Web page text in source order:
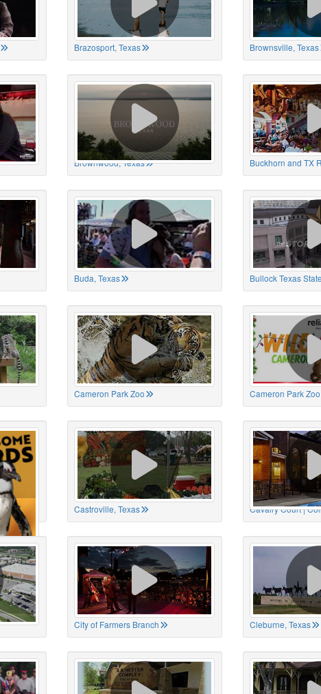
Brazosport, Texas Brownsville, Texas
Brownwood, Texas Buckhorn and TX
Buda, Texas Bullock Texas
Cameron Park Zoo Cameron Park Zoo
Castroville, Texas Cavalry Court |
City of Farmers Branch Cleburne, Texas